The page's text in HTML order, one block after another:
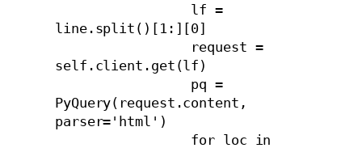
line.split()[1:][0]
self.client.get(lf)
PyQuery(request.content,
parser='html')